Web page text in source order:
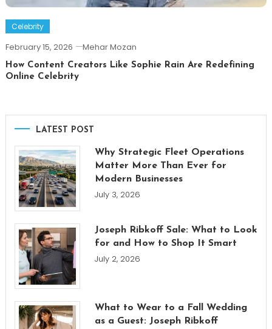
Celebrity
February 15, 2026 Mehar Mozan
How Content Creators Like Sophie Rain Are Redefining
Online Celebrity
LATEST POST
Why Strategic Fleet Operations
Matter More Than Ever for
Modern Businesses
July 3, 2026
Joseph Ribkoff Sale: What to Look
for and How to Shop It Smart
July 2, 2026
What to Wear to a Fall Wedding
as a Guest: Joseph Ribkoff